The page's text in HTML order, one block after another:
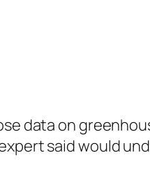
data on
said would